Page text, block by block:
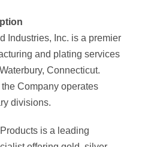
Industries, Inc. is a premier
and plating services
Connecticut.
Company operates
divisions.
is a leading